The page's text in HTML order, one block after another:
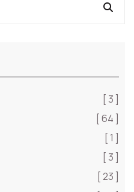
[ 3 ]
[ 64 ]
[ 1 ]
[ 3 ]
[ 23 ]